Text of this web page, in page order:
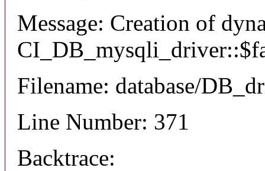
Message: Creation of
Filename: database/
Line Number: 371
Backtrace: